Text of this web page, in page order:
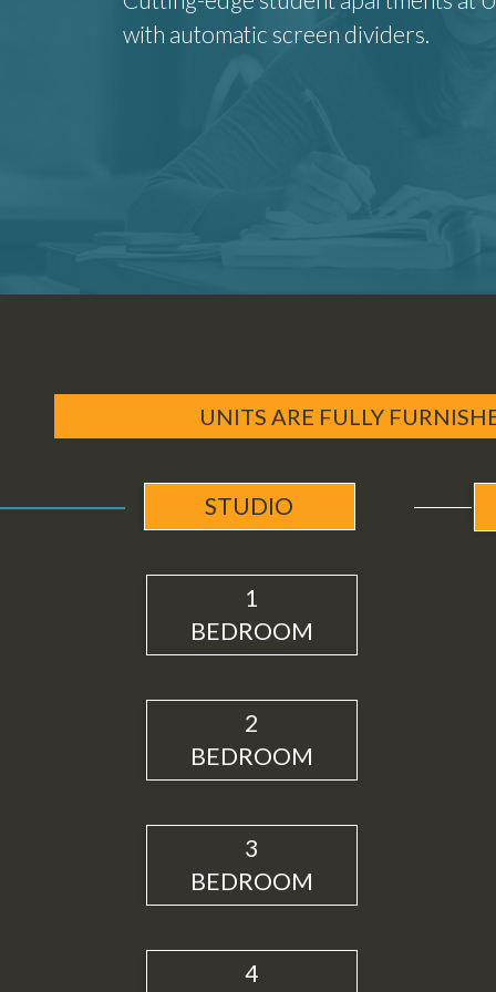
with automatic screen dividers.
UNITS ARE FULLY
STUDIO
1
BEDROOM
2
BEDROOM
3
BEDROOM
4